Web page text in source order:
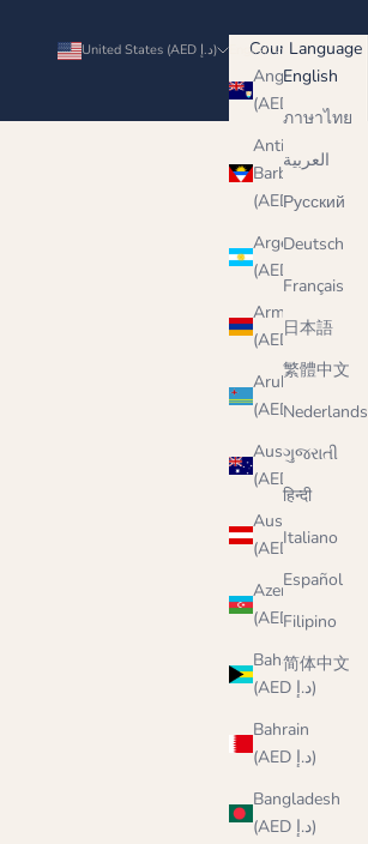
United States (AED د.إ)
Country
Anguilla
Antigua &
Barbuda
(AED د.إ)
Argentina
Armenia
Aruba
(AED د.إ)
Australia
Austria
(AED د.إ)
Azerbaijan
(AED د.إ)
Bahamas
(AED د.إ)
Bahrain
(AED د.إ)
Bangladesh
(AED د.إ)
English
Language
English
ภาษาไทย
العربية
Русский
Deutsch
Français
日本語
繁體中文
Nederlands
ગુજરાતી
हिन्दी
Italiano
Español
Filipino
简体中文